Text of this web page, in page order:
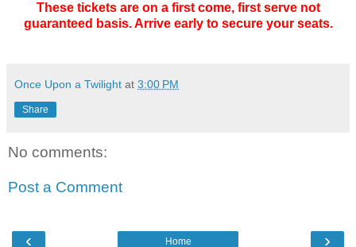
These tickets are on a first come, first serve not
guaranteed basis. Arrive early to secure your seats.
Once Upon a Twilight at 3:00 PM
Share
No comments:
Post a Comment
‹ ›
Home